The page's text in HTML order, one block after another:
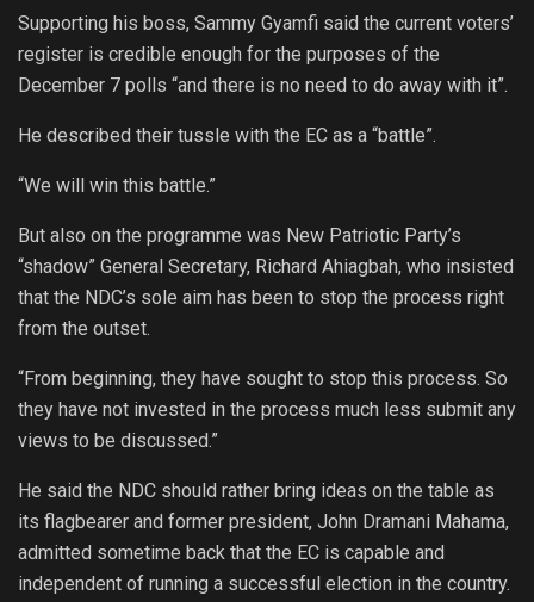
Supporting his boss, Sammy Gyamfi said the current voters’
register is credible enough for the purposes of the
December 7 polls “and there is no need to do away with it”.
He described their tussle with the EC as a “battle”.
“We will win this battle.”
But also on the programme was New Patriotic Party’s
“shadow” General Secretary, Richard Ahiagbah, who insisted
that the NDC’s sole aim has been to stop the process right
from the outset.
“From beginning, they have sought to stop this process. So
they have not invested in the process much less submit any
views to be discussed.”
He said the NDC should rather bring ideas on the table as
its flagbearer and former president, John Dramani Mahama,
admitted sometime back that the EC is capable and
independent of running a successful election in the country.